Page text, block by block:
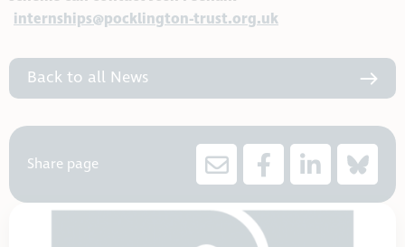
internships@pocklington-trust.org.uk
Back to all News
Share page